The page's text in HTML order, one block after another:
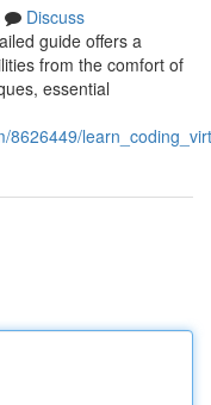
Discuss
guide offers a
from the comfort of
essential
8626449/